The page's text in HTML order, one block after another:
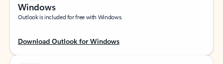
Windows
Outlook is included for free with Windows.
Download Outlook for Windows